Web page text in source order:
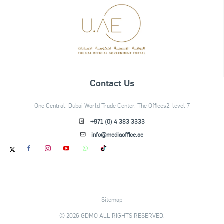
Contact Us
One Central, Dubai World Trade Center, The Offices2, level 7
+971 (0) 4 383 3333
info@mediaoffice.ae
Sitemap
© 2026 GDMO ALL RIGHTS RESERVED.